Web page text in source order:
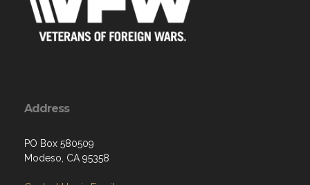
Address
PO Box 580509
Modeso, CA 95358